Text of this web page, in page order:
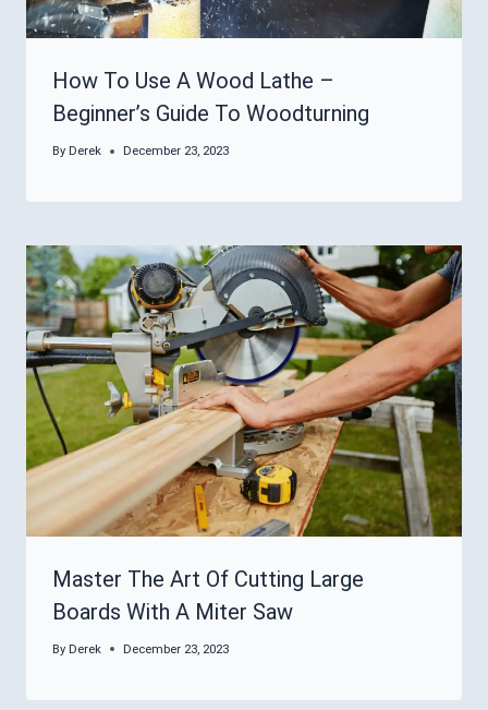
How To Use A Wood Lathe –
Beginner’s Guide To Woodturning
By Derek December 23, 2023
Master The Art Of Cutting Large
Boards With A Miter Saw
By Derek December 23, 2023